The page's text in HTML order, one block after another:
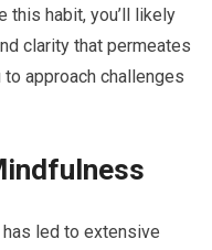
this habit, you’ll likely
clarity that permeates
approach challenges
led to extensive